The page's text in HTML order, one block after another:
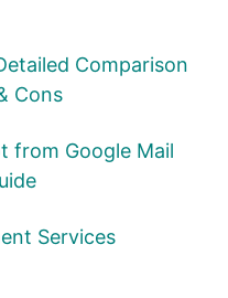
Comparison
Cons
from Google Mail
Services